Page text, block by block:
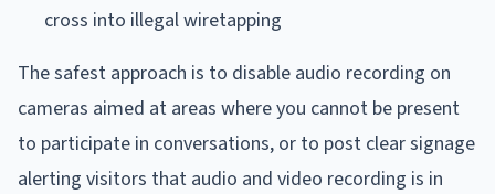
cross into illegal wiretapping
The safest approach is to disable audio recording on
cameras aimed at areas where you cannot be present
to participate in conversations, or to post clear signage
alerting visitors that audio and video recording is in